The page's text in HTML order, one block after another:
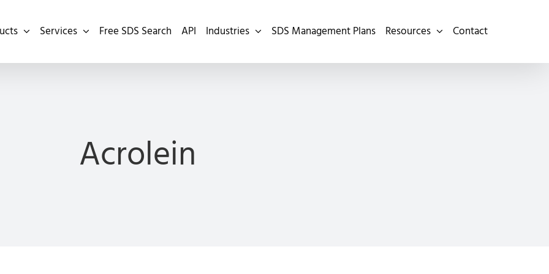
Services Free SDS Search API Industries SDS Management Plans Resources Contact
Acrolein